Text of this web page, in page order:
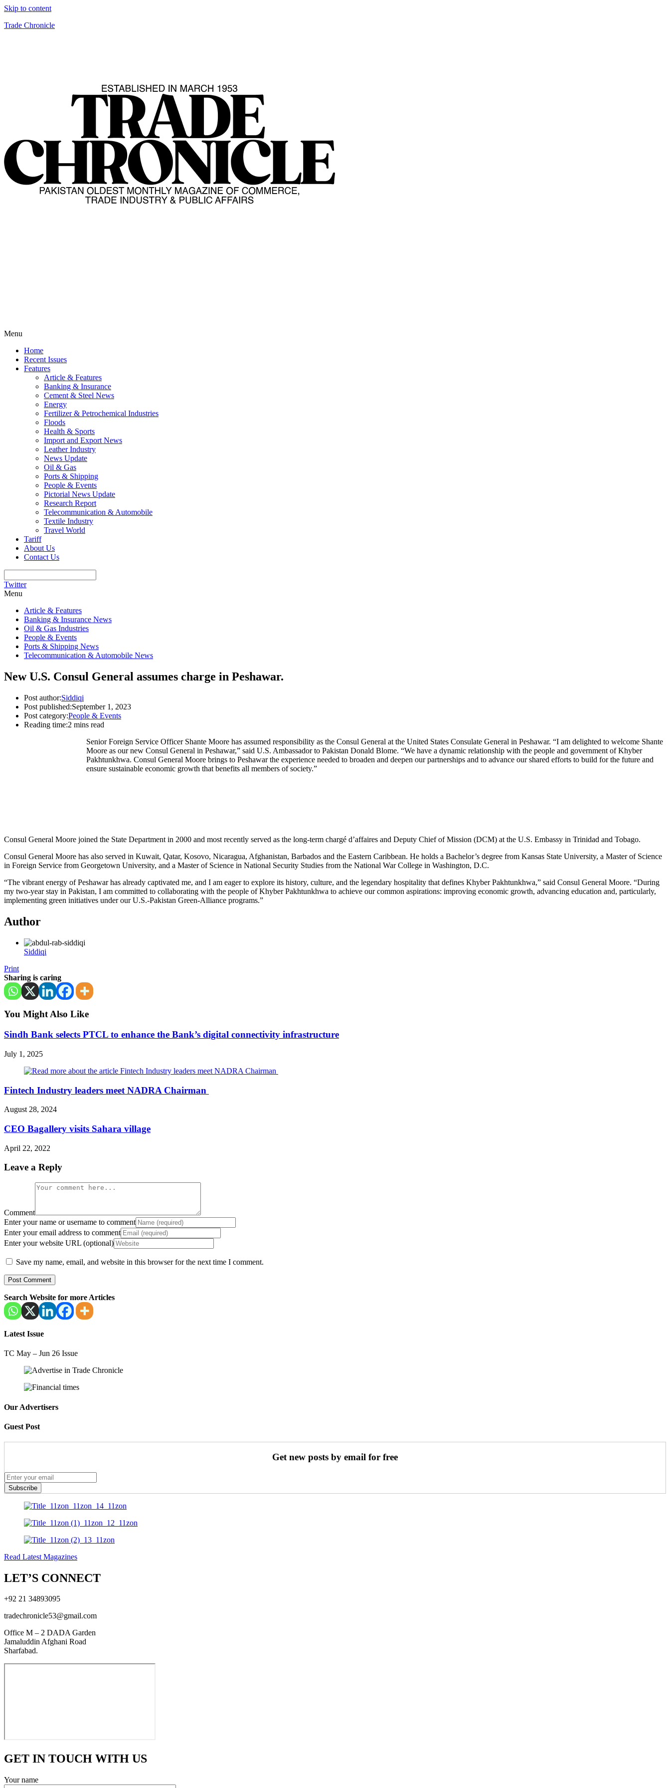
Skip to content
Trade Chronicle
Menu
Home
Recent Issues
Features
Article & Features
Banking & Insurance
Cement & Steel News
Energy
Fertilizer & Petrochemical Industries
Floods
Health & Sports
Import and Export News
Leather Industry
News Update
Oil & Gas
Ports & Shipping
People & Events
Pictorial News Update
Research Report
Telecommunication & Automobile
Textile Industry
Travel World
Tariff
About Us
Contact Us
Twitter
Menu
Article & Features
Banking & Insurance News
Oil & Gas Industries
People & Events
Ports & Shipping News
Telecommunication & Automobile News
New U.S. Consul General assumes charge in Peshawar.
Post author:Siddiqi
Post published:September 1, 2023
Post category:People & Events
Reading time:2 mins read
Senior Foreign Service Officer Shante Moore has assumed responsibility as the Consul General at the United States Consulate General in Peshawar. “I am delighted to welcome Shante
Moore as our new Consul General in Peshawar,” said U.S. Ambassador to Pakistan Donald Blome. “We have a dynamic relationship with the people and government of Khyber
Pakhtunkhwa. Consul General Moore brings to Peshawar the experience needed to broaden and deepen our partnerships and to advance our shared efforts to build for the future and
ensure sustainable economic growth that benefits all members of society.”
Consul General Moore joined the State Department in 2000 and most recently served as the long-term chargé d’affaires and Deputy Chief of Mission (DCM) at the U.S. Embassy in Trinidad and Tobago.
Consul General Moore has also served in Kuwait, Qatar, Kosovo, Nicaragua, Afghanistan, Barbados and the Eastern Caribbean. He holds a Bachelor’s degree from Kansas State University, a Master of Science
in Foreign Service from Georgetown University, and a Master of Science in National Security Studies from the National War College in Washington, D.C.
“The vibrant energy of Peshawar has already captivated me, and I am eager to explore its history, culture, and the legendary hospitality that defines Khyber Pakhtunkhwa,” said Consul General Moore. “During
my two-year stay in Pakistan, I am committed to collaborating with the people of Khyber Pakhtunkhwa to achieve our common aspirations: improving economic growth, advancing education and, particularly,
implementing green initiatives under our U.S.-Pakistan Green-Alliance programs.”
Author
Siddiqi
Print
Sharing is caring
You Might Also Like
Sindh Bank selects PTCL to enhance the Bank’s digital connectivity infrastructure
July 1, 2025
Fintech Industry leaders meet NADRA Chairman
August 28, 2024
CEO Bagallery visits Sahara village
April 22, 2022
Leave a Reply
Comment
Enter your name or username to comment
Enter your email address to comment
Enter your website URL (optional)
Save my name, email, and website in this browser for the next time I comment.
Search Website for more Articles
Latest Issue
TC May – Jun 26 Issue
Our Advertisers
Guest Post
Get new posts by email for free
Subscribe
Read Latest Magazines
LET’S CONNECT
+92 21 34893095
tradechronicle53@gmail.com
Office M – 2 DADA Garden
Jamaluddin Afghani Road
Sharfabad.
GET IN TOUCH WITH US
Your name